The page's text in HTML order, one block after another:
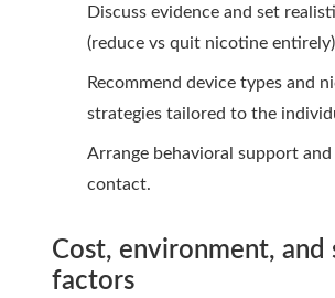
Discuss evidence and set
(reduce vs quit nicotine
Recommend device types and
strategies tailored to the
Arrange behavioral support
contact.
Cost, environment, and
factors